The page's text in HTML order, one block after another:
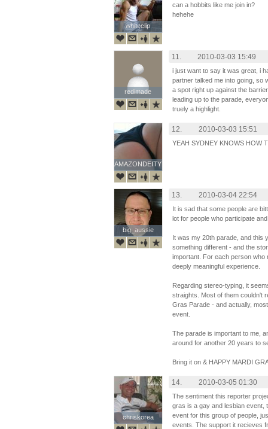
whiteclip
whiteclip
can a hobbits like me join in?
hehehe
redimade
redimade
11. 2010-03-03 15:49
i just want to say it was great, i
partner talked me into going, so
a spot right up against the
leading up to the parade,
truely a highlight.
AMAZONDEITY
AMAZONDEITY
12. 2010-03-03 15:51
YEAH SYDNEY KNOWS HOW
big_aussie
big_aussie
13. 2010-03-04 22:54
It is sad that some people are
lot for people who participate
It was my 20th parade, and this
something different - and the
important. For each person who
deeply meaningful experience.
Regarding stereo-typing, it
straights. Most of them couldn't
Gras Parade - and actually,
event.
The parade is important to me,
around for another 20 years to
Bring it on & HAPPY MARDI
chriskorea
chriskorea
14. 2010-03-05 01:30
The sentiment this reporter
gras is a gay and lesbian event,
event for this group of people,
events. The support it recieves